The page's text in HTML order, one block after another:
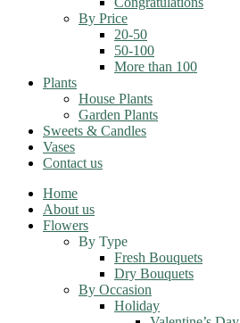
By Price
20-50
50-100
More than 100
Plants
House Plants
Garden Plants
Sweets & Candles
Vases
Contact us
Home
About us
Flowers
By Type
Fresh Bouquets
Dry Bouquets
By Occasion
Holiday